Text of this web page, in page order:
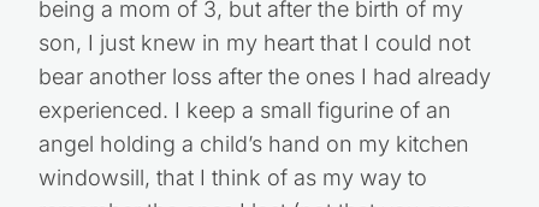
being a mom of 3, but after the birth of my
son, I just knew in my heart that I could not
bear another loss after the ones I had already
experienced. I keep a small figurine of an
angel holding a child’s hand on my kitchen
windowsill, that I think of as my way to